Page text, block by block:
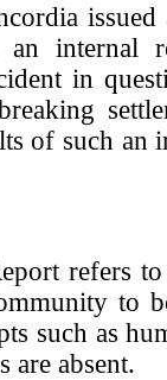
issued
internal
in
of such an
refers
to
such as
are absent.